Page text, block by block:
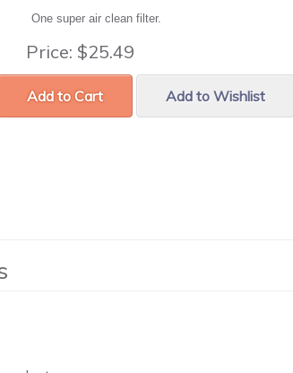
One super air clean filter.
Price: $25.49
Add to Cart Add to Wishlist